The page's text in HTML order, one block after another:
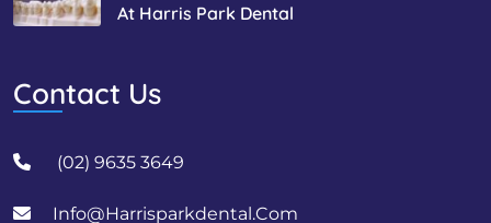
At Harris Park Dental
Contact Us
(02) 9635 3649
Info@harrisparkdental.com